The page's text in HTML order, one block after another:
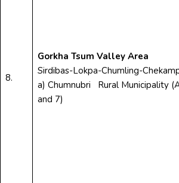
8.
Gorkha Tsum Valley Area
Sirdibas-Lokpa-Chumling-
a) Chumnubri Rural Municipality
and 7)